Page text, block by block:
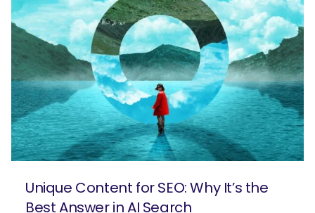
Unique Content for SEO: Why It’s the
Best Answer in AI Search